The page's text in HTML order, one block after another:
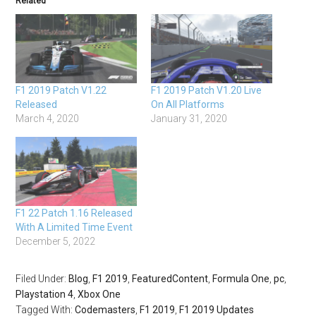
F1 2019 Patch V1.22
Released
March 4, 2020
F1 2019 Patch V1.20 Live
On All Platforms
January 31, 2020
F1 22 Patch 1.16 Released
With A Limited Time Event
December 5, 2022
Filed Under: Blog F1 2019 FeaturedContent Formula One ,pc
Playstation 4 ,Xbox One
Tagged With:Codemasters F1 2019 F1 2019 Updates